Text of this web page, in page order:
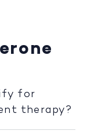
for
therapy?